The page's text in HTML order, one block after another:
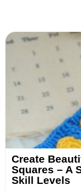
Create
Squares – A
Skill Levels